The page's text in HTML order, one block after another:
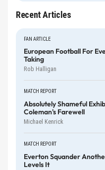
Recent Articles
FAN ARTICLE
European Football For
Taking
Rob Halligan
MATCH REPORT
Absolutely Shameful
Coleman's Farewell
Michael Kenrick
MATCH REPORT
Everton Squander
Levels It